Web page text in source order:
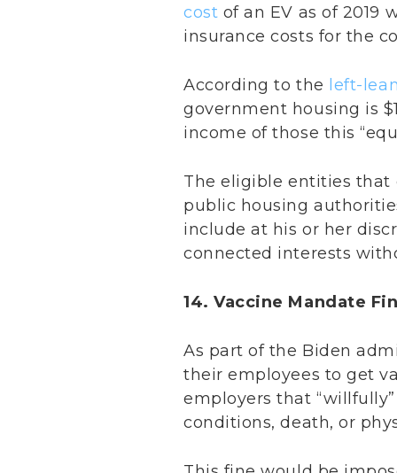
cost of an EV as of 2019
insurance costs for the
According to the left-
government housing is
income of those this
The eligible entities that
public housing
include at his or her
connected interests
14. Vaccine Mandate
As part of the Biden
their employees to get
employers that
conditions, death, or